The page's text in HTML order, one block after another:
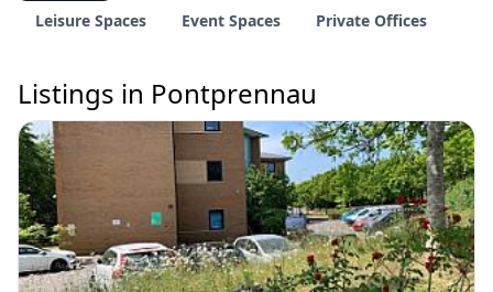
Leisure Spaces
Event Spaces Private Offices
Listings in Pontprennau